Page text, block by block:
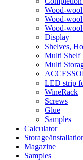
Wood-
Wood-
Wood-
Display
Shelves,
Multi Shelf
Multi
LED strip
WineRack
Screws
Glue
Samples
Calculator
Storage/
Magazine
Samples